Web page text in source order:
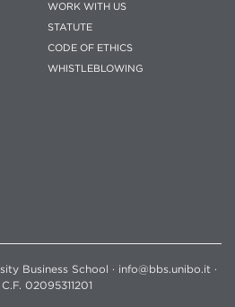
WORK WITH US
STATUTE
CODE OF ETHICS
WHISTLEBLOWING
Business School · info@bbs.unibo.it ·
02095311201